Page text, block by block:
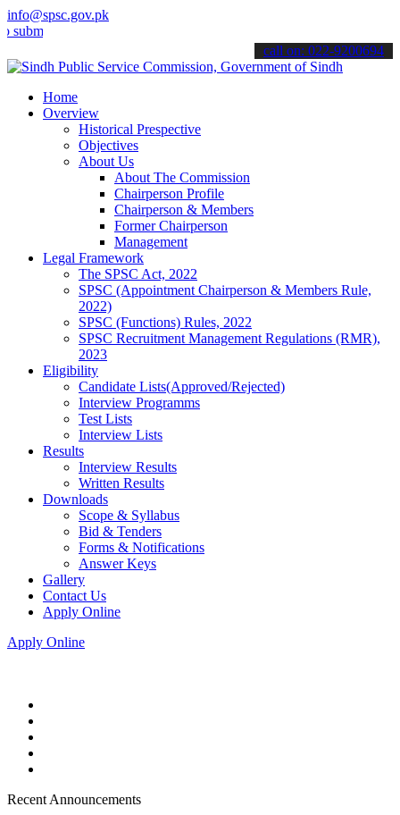
info@spsc.gov.pk
your applications online & stay informed about the latest SPSC
call on: 022-9200694
Home
Overview
Historical Prespective
Objectives
About Us
About The Commission
Chairperson Profile
Chairperson & Members
Former Chairperson
Management
Legal Framework
The SPSC Act, 2022
SPSC (Appointment Chairperson & Members Rule,
2022)
SPSC (Functions) Rules, 2022
SPSC Recruitment Management Regulations (RMR),
2023
Eligibility
Candidate Lists(Approved/Rejected)
Interview Programms
Test Lists
Interview Lists
Results
Interview Results
Written Results
Downloads
Scope & Syllabus
Bid & Tenders
Forms & Notifications
Answer Keys
Gallery
Contact Us
Apply Online
Apply Online
Recent Announcements